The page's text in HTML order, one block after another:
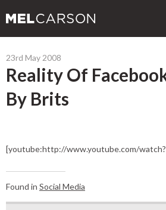
23rd May 2008
Reality Of
By Brits
[youtube:http://www.youtube.com/
Found in Social Media